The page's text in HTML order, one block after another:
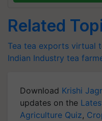
Related
Tea tea exports virtual
Indian Industry tea
Download Krishi
updates on the
Agriculture Quiz,